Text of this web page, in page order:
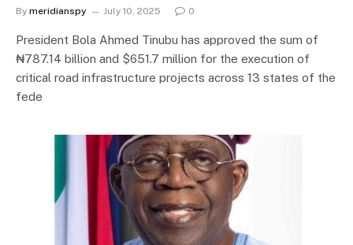
By meridianspy July 10, 2025 0
‎President Bola Ahmed Tinubu has approved the sum of
₦787.14 billion and $651.7 million for the execution of
critical road infrastructure projects across 13 states of the
fede